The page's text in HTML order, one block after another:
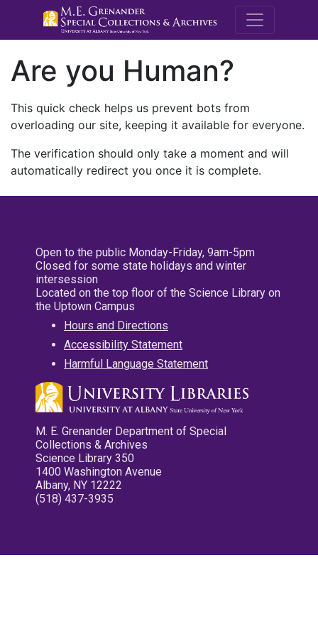
M.E.
Are you Human?
This quick check helps us prevent bots from
overloading our site, keeping it available for everyone.
The verification should only take a moment and will
automatically redirect you once it is complete.
Open to the public Monday-Friday, 9am-5pm
Closed for some state holidays and winter
intersession
Located on the top floor of the Science Library on
the Uptown Campus
Hours and Directions
Accessibility Statement
Harmful Language Statement
M. E. Grenander Department of Special
Collections & Archives
Science Library 350
1400 Washington Avenue
Albany, NY 12222
(518) 437-3935